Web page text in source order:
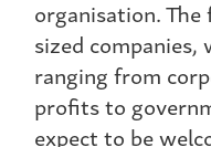
organisation.
sized
ranging from
profits to
expect to be